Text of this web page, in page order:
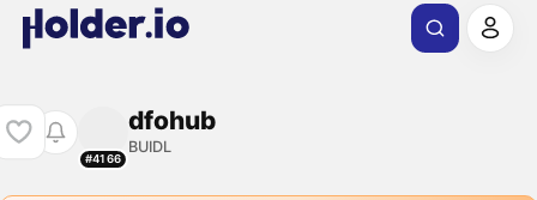
#4166
dfohub
BUIDL